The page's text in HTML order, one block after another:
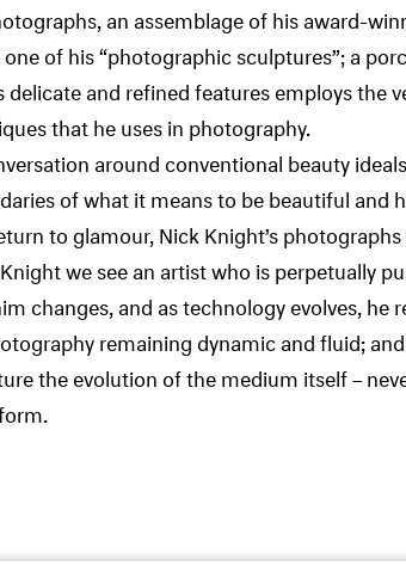
an assemblage of his award-
of his “photographic sculptures”; a
and refined features employs the
that he uses in photography.
around conventional beauty
of what it means to be beautiful and
to glamour, Nick Knight’s
we see an artist who is perpetually
changes, and as technology evolves, he
remaining dynamic and fluid;
the evolution of the medium itself –